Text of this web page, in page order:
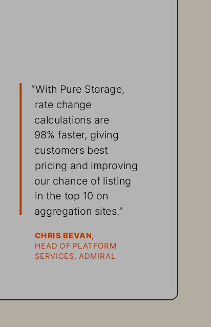
“With Pure Storage,
rate change
calculations are
98% faster, giving
customers best
pricing and improving
our chance of listing
in the top 10 on
aggregation sites.”
CHRIS BEVAN,
HEAD OF PLATFORM
SERVICES, ADMIRAL